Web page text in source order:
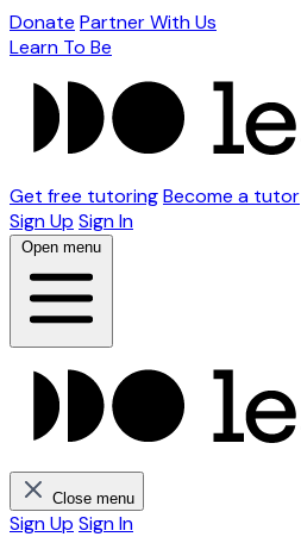
Donate Partner With Us
Learn To Be
Get free tutoringBecome a tutor
Sign Up Sign In
Open menu
Close menu
Sign Up Sign In